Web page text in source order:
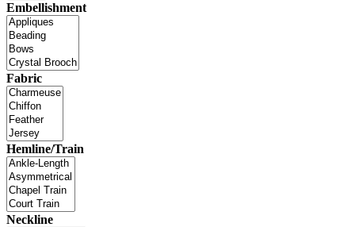
Embellishment
Fabric
Hemline/Train
Neckline